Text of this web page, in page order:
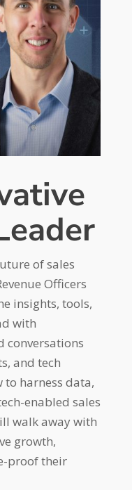
of sales
Officers
insights, tools,
with
conversations
and tech
to harness data,
enabled sales
walk away with
growth,
proof their